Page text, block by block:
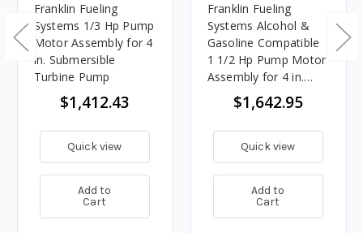
Franklin Fueling
Systems 1/3 Hp Pump
Motor Assembly for 4
in. Submersible
Turbine Pump
$1,412.43
Quick view
Add to
Cart
Franklin Fueling
Systems Alcohol &
Gasoline Compatible
1 1/2 Hp Pump Motor
Assembly for 4 in.
Submersible Turbine
Pump$1,642.95
Quick view
Add to
Cart